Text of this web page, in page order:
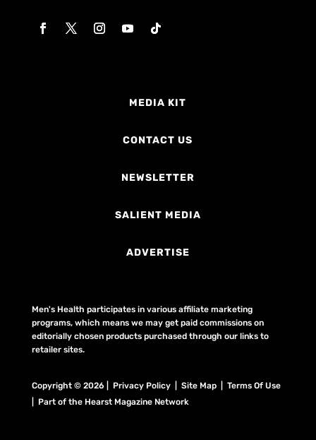
MEDIA KIT
CONTACT US
NEWSLETTER
SALIENT MEDIA
ADVERTISE
Men's Health participates in various affiliate marketing
programs, which means we may get paid commissions on
editorially chosen products purchased through our links to
retailer sites.
Copyright © 2026 | Privacy Policy | Site Map | Terms Of Use
| Part of the Hearst Magazine Network